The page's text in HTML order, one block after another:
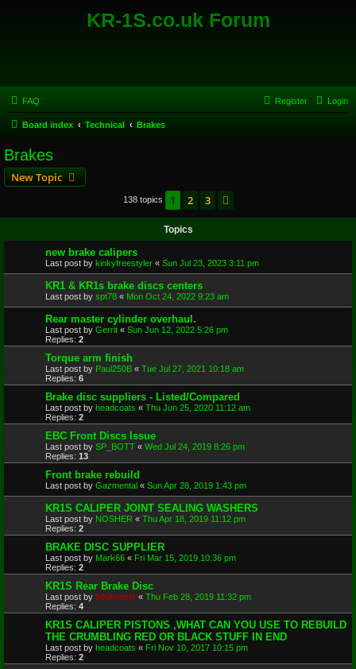
KR-1S.co.uk Forum
FAQ Login
Register
Board index Technical Brakes
Brakes
New Topic
138 topics 1 2 3
Topics
new brake calipers
Last post by kinkyfreestyler « Sun Jul 23, 2023 3:11 pm
KR1 & KR1s brake discs centers
Last post by spt78 « Mon Oct 24, 2022 9:23 am
Rear master cylinder overhaul.
Last post by Gerrit « Sun Jun 12, 2022 5:26 pm
Replies: 2
Torque arm finish
Last post by Paul250B « Tue Jul 27, 2021 10:18 am
Replies: 6
Brake disc suppliers - Listed/Compared
Last post by headcoats « Thu Jun 25, 2020 11:12 am
Replies: 2
EBC Front Discs Issue
Last post by SP_BOTT « Wed Jul 24, 2019 8:26 pm
Replies: 13
Front brake rebuild
Last post by Gazmental « Sun Apr 28, 2019 1:43 pm
KR1S CALIPER JOINT SEALING WASHERS
Last post by NOSHER « Thu Apr 18, 2019 11:12 pm
Replies: 2
BRAKE DISC SUPPLIER
Last post by Mark66 « Fri Mar 15, 2019 10:36 pm
Replies: 2
KR1S Rear Brake Disc
Last post by 500bernie « Thu Feb 28, 2019 11:32 pm
Replies: 4
KR1S CALIPER PISTONS ,WHAT CAN YOU USE TO REBUILD
THE CRUMBLING RED OR BLACK STUFF IN END
Last post by headcoats « Fri Nov 10, 2017 10:15 pm
Replies: 2